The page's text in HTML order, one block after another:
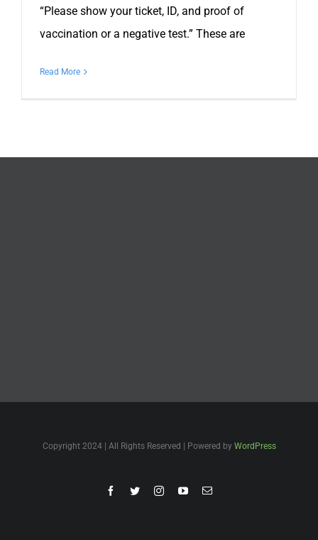
“Please show your ticket, ID, and proof of
vaccination or a negative test.” These are
Read More
Copyright 2024 | All Rights Reserved | Powered by WordPress
FacebookTwitterInstagramYouTubeEmail